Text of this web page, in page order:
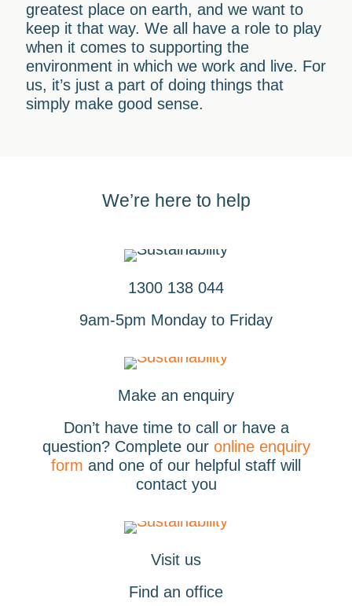
greatest place on earth, and we want to
keep it that way. We all have a role to play
when it comes to supporting the
environment in which we work and live. For
us, it’s just a part of doing things that
simply make good sense.
We’re here to help
1300 138 044
9am-5pm Monday to Friday
Make an enquiry
Don’t have time to call or have a
question? Complete our online enquiry
form and one of our helpful staff will
contact you
Visit us
Find an office